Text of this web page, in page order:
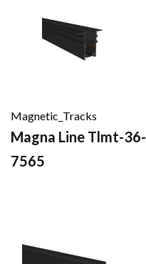
Magnetic_Tracks
Magna Line Tlmt-36-
7565